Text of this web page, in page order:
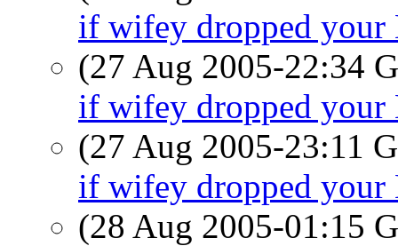
if wifey dropped your
(27 Aug 2005-22:34
if wifey dropped your
(27 Aug 2005-23:11
if wifey dropped your
(28 Aug 2005-01:15